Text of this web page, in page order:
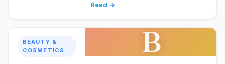
Read →
BEAUTY &
COSMETICS
B